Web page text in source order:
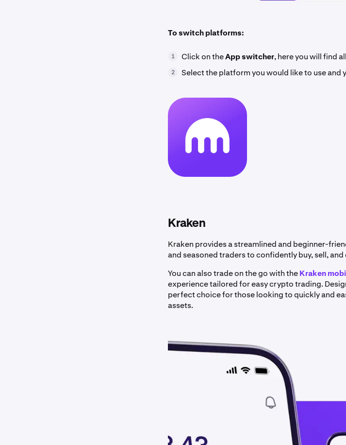
To switch platforms:
1 Click on theApp switcher, here you will find
2 Select the platform you would like to use and
Kraken
Kraken provides a streamlined and beginner-
and seasoned traders to confidently buy, sell,
You can also trade on the go with theKraken
experience tailored for easy crypto trading.
perfect choice for those looking to quickly and
assets.